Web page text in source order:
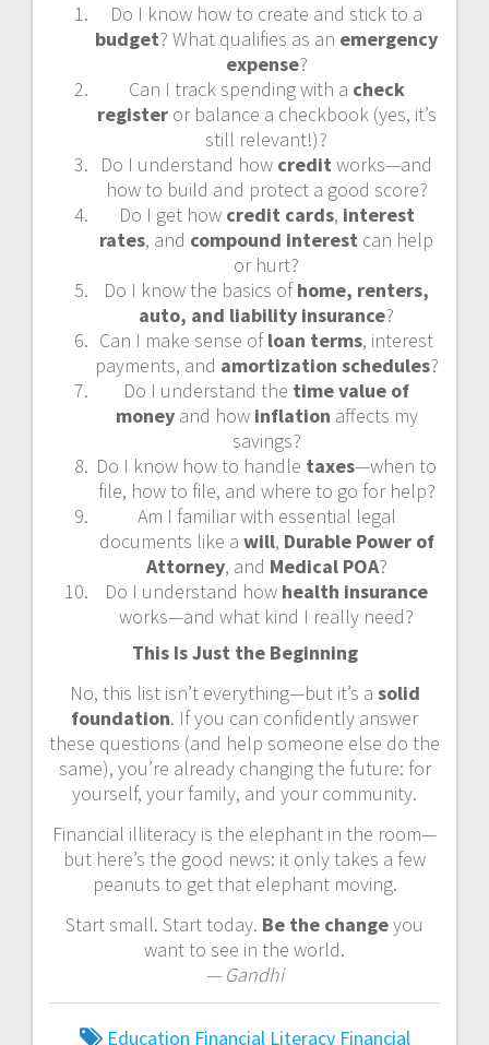
Do I know how to create and stick to a
budget? What qualifies as an emergency
expense?
Can I track spending with a check
registeror balance a checkbook (yes, it’s
still relevant!)?
Do I understand how credit works—and
how to build and protect a good score?
Do I get how credit cards, interest
rates, and compound interest can help
or hurt?
Do I know the basics ofhome, renters,
auto, and liability insurance?
Can I make sense ofloan terms, interest
payments, and amortization schedules?
Do I understand the time value of
moneyand how inflation affects my
savings?
Do I know how to handle taxes—when to
file, how to file, and where to go for help?
Am I familiar with essential legal
documents like a will, Durable Power of
Attorney, and Medical POA?
Do I understand how health insurance
works—and what kind I really need?
This Is Just the Beginning
No, this list isn’t everything—but it’s a solid
foundation. If you can confidently answer
these questions (and help someone else do the
same), you’re already changing the future: for
yourself, your family, and your community.
Financial illiteracy is the elephant in the room—
but here’s the good news: it only takes a few
peanuts to get that elephant moving.
Start small. Start today. Be the changeyou
want to see in the world.
— Gandhi
Education Financial Literacy Financial